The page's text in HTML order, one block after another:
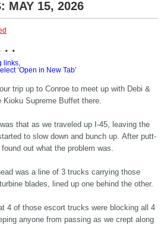
MAY 15, 2026
. .
links,
‘Open in New Tab’
trip up to Conroe to meet up with Debi &
Supreme Buffet there.
that as we traveled up I-45, leaving the
to slow down and bunch up. After putt-
out what the problem was.
was a line of 3 trucks carrying those
blades, lined up one behind the other.
4 of those escort trucks were blocking all 4
anyone from passing as we crept along